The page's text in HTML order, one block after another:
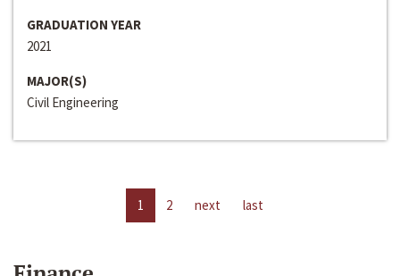
GRADUATION YEAR
2021
MAJOR(S)
Civil Engineering
1 2 next last